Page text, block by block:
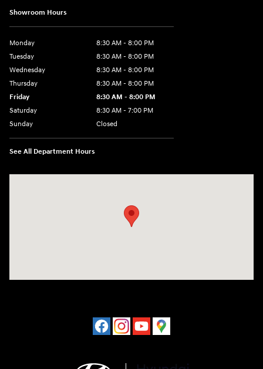
Showroom Hours
Monday
8:30 AM - 8:00 PM
Tuesday
8:30 AM - 8:00 PM
Wednesday
8:30 AM - 8:00 PM
Thursday
8:30 AM - 8:00 PM
Friday
8:30 AM - 8:00 PM
Saturday
8:30 AM - 7:00 PM
Sunday
Closed
See All Department Hours